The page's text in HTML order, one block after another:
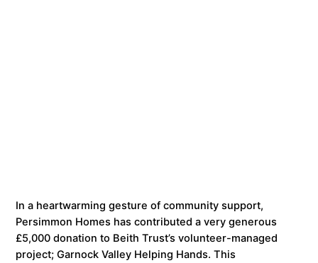
In a heartwarming gesture of community support,
Persimmon Homes has contributed a very generous
£5,000 donation to Beith Trust’s volunteer-managed
project; Garnock Valley Helping Hands. This